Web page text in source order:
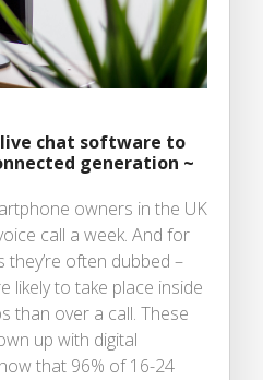
chat software to
generation ~
owners in the UK
call a week. And for
they’re often dubbed –
likely to take place inside
than over a call. These
up with digital
that 96% of 16-24